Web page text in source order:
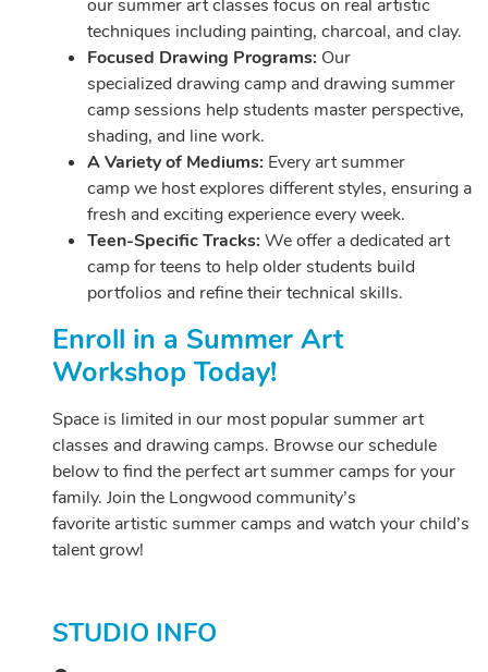
our summer art classes focus on real artistic
techniques including painting, charcoal, and clay.
Focused Drawing Programs: Our
specialized drawing camp and drawing summer
camp sessions help students master perspective,
shading, and line work.
A Variety of Mediums: Every art summer
camp we host explores different styles, ensuring a
fresh and exciting experience every week.
Teen-Specific Tracks: We offer a dedicated art
camp for teens to help older students build
portfolios and refine their technical skills.
Enroll in a Summer Art
Workshop Today!
Space is limited in our most popular summer art
classes and drawing camps. Browse our schedule
below to find the perfect art summer camps for your
family. Join the Longwood community’s
favorite artistic summer camps and watch your child’s
talent grow!
STUDIO INFO